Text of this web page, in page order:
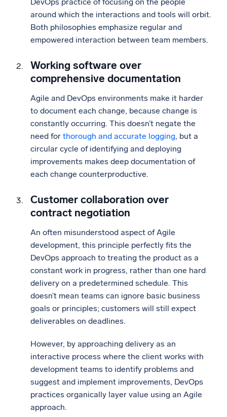
around which the interactions and tools will orbit.
Both philosophies emphasize regular and
empowered interaction between team members.
Working software over
comprehensive documentation
Agile and DevOps environments make it harder
to document each change, because change is
constantly occurring. This doesn’t negate the
need for thorough and accurate logging, but a
circular cycle of identifying and deploying
improvements makes deep documentation of
each change counterproductive.
Customer collaboration over
contract negotiation
An often misunderstood aspect of Agile
development, this principle perfectly fits the
DevOps approach to treating the product as a
constant work in progress, rather than one hard
delivery on a predetermined schedule. This
doesn’t mean teams can ignore basic business
goals or principles; customers will still expect
deliverables on deadlines.
However, by approaching delivery as an
interactive process where the client works with
development teams to identify problems and
suggest and implement improvements, DevOps
practices organically layer value using an Agile
approach.